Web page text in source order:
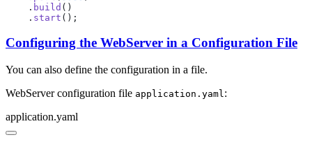
    .
build
    .
start
Configuring the WebServer in a Configuration File
You can also define the configuration in a file.
WebServer configuration file application.yaml:
application.yaml